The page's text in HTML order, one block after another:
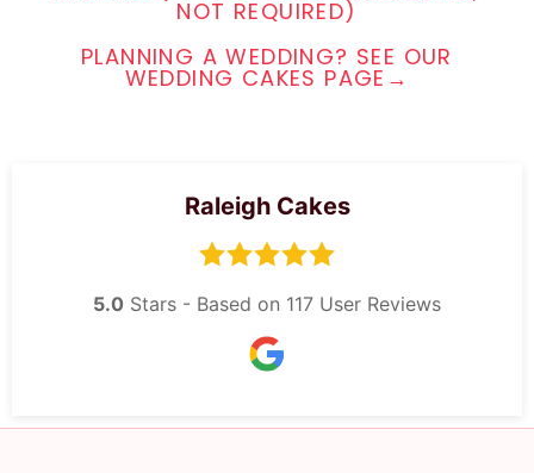
NOT REQUIRED)
PLANNING A WEDDING? SEE OUR
WEDDING CAKES PAGE→
Raleigh Cakes
5.0 Stars - Based on 117 User Reviews